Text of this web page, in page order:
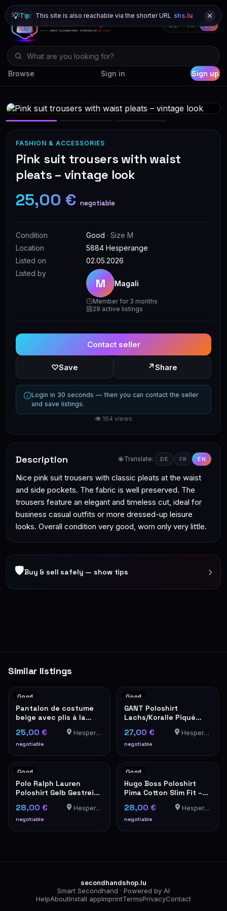
Browse Sign in Sign up
DE FR EN
💡Tip: This site is also reachable via the shorter URL shs.lu
FASHION & ACCESSORIES
Pink suit trousers with waist
pleats – vintage look
25,00 € negotiable
Condition Good · Size M
Location
5884 Hesperange
Listed on
02.05.2026
Listed by
M Magali
Member for 3 months
29 active listings
Contact seller
♡Save ↗Share
Login in 30 seconds — then you can contact the seller
and save listings.
👁 164 views
Description 🌐 Translate: DE FR EN
Nice pink suit trousers with classic pleats at the waist
and side pockets. The fabric is well preserved. The
trousers feature an elegant and timeless cut, ideal for
business casual outfits or more dressed-up leisure
looks. Overall condition very good, worn only very little.
🛡Buy & sell safely — show tips ›
Similar listings
Good
Pantalon de costume
beige avec plis à la
taille – look vintage
25,00 €
negotiable
Hesperange
Good
GANT Poloshirt
Lachs/Koralle Piqué
Herren – Größe 3XL
27,00 €
negotiable
Hesperange
Good
Polo Ralph Lauren
Poloshirt Gelb Gestreift
28,00 €
negotiable
Hesperange
Good
Hugo Boss Poloshirt
Pima Cotton Slim Fit –
28,00 €
negotiable
Hesperange
secondhandshop.lu
Smart Secondhand · Powered by AI
HelpAboutInstall appImprintTermsPrivacyContact